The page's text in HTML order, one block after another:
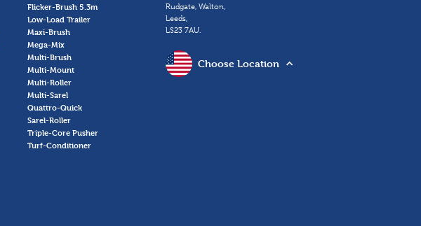
Flicker-Brush 5.3m
Low-Load Trailer
Maxi-Brush
Mega-Mix
Multi-Brush
Multi-Mount
Multi-Roller
Multi-Sarel
Quattro-Quick
Sarel-Roller
Triple-Core Pusher
Turf-Conditioner
Rudgate, Walton,
Leeds,
LS23 7AU.
Choose Location